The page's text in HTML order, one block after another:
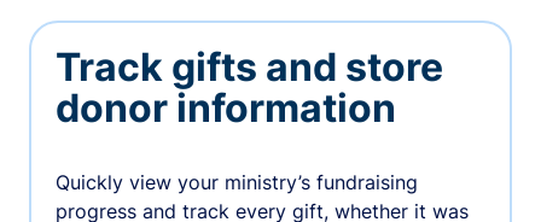
Track gifts and store
donor information
Quickly view your ministry’s fundraising
progress and track every gift, whether it was